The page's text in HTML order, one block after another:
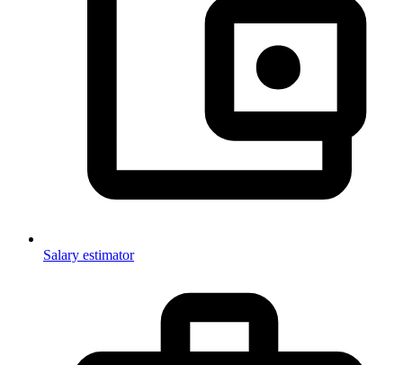
Salary estimator